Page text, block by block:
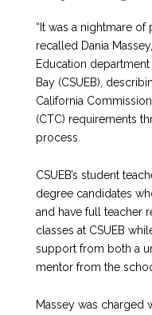
“It was a nightmare of
recalled Dania
Education department
Bay (CSUEB),
California
(CTC) requirements
process.
CSUEB’s student
degree candidates
and have full teacher
classes at CSUEB
support from both a
mentor from the
Massey was charged